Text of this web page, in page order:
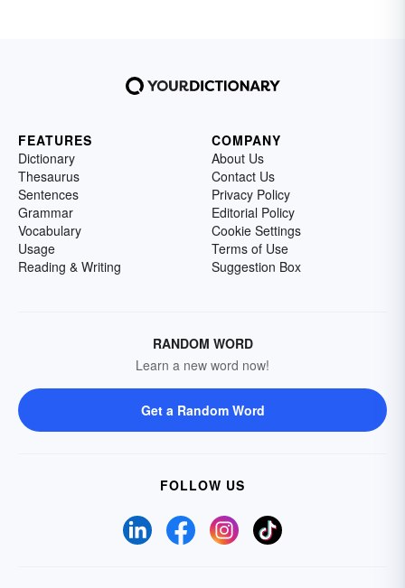
FEATURES
Dictionary
Thesaurus
Sentences
Grammar
Vocabulary
Usage
Reading & Writing
COMPANY
About Us
Contact Us
Privacy Policy
Editorial Policy
Cookie Settings
Terms of Use
Suggestion Box
RANDOM WORD
Learn a new word now!
Get a Random Word
FOLLOW US